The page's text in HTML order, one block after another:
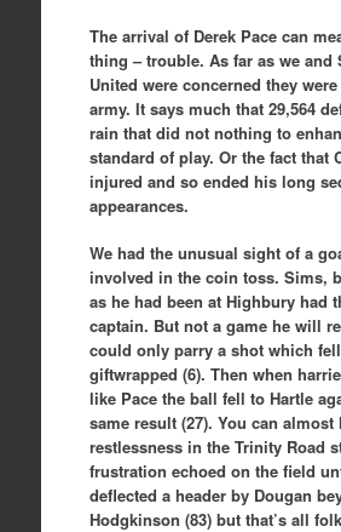
The arrival of Derek Pace can
thing – trouble. As far as we and
United were concerned they
army. It says much that 29,564
rain that did not nothing to
standard of play. Or the fact that
injured and so ended his long
appearances.
We had the unusual sight of a
involved in the coin toss. Sims,
as he had been at Highbury had
captain. But not a game he will
could only parry a shot which
giftwrapped (6). Then when
like Pace the ball fell to Hartle
same result (27). You can almost
restlessness in the Trinity Road
frustration echoed on the field
deflected a header by Dougan
Hodgkinson (83) but that’s all